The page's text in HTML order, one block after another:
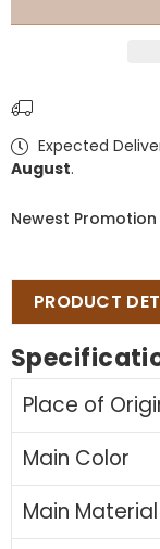
Solar
Patio
Umbrella
blue
Base)
blue
Expected
August.
Newest Promotion
PRODUCT
Place of
Main Color
Main Material